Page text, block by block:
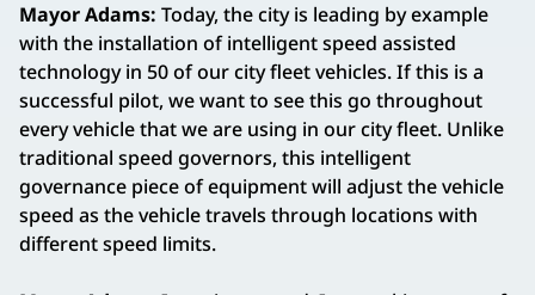
Mayor Adams: Today, the city is leading by example
with the installation of intelligent speed assisted
technology in 50 of our city fleet vehicles. If this is a
successful pilot, we want to see this go throughout
every vehicle that we are using in our city fleet. Unlike
traditional speed governors, this intelligent
governance piece of equipment will adjust the vehicle
speed as the vehicle travels through locations with
different speed limits.